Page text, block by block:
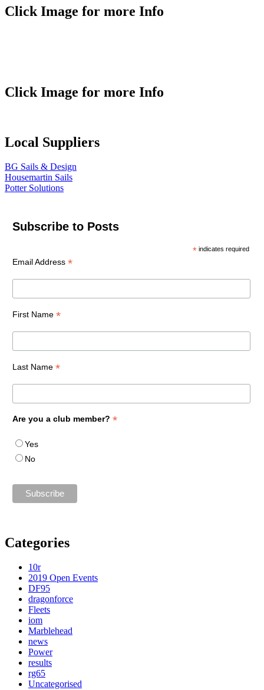
Click Image for more Info
Click Image for more Info
Local Suppliers
BG Sails & Design
Housemartin Sails
Potter Solutions
Subscribe to Posts
* indicates required
Email Address *
First Name *
Last Name *
Are you a club member? *
Yes
No
Categories
10r
2019 Open Events
DF95
dragonforce
Fleets
iom
Marblehead
news
Power
results
rg65
Uncategorised